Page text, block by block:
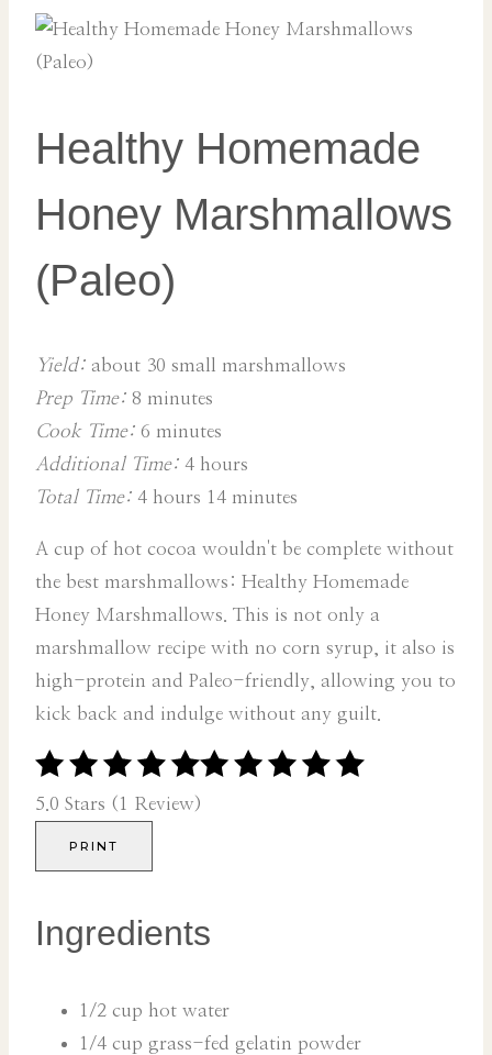
Healthy Homemade
Honey Marshmallows
(Paleo)
Yield: about 30 small marshmallows
Prep Time: 8 minutes
Cook Time: 6 minutes
Additional Time: 4 hours
Total Time: 4 hours 14 minutes
A cup of hot cocoa wouldn't be complete without
the best marshmallows: Healthy Homemade
Honey Marshmallows. This is not only a
marshmallow recipe with no corn syrup, it also is
high-protein and Paleo-friendly, allowing you to
kick back and indulge without any guilt.
5.0 Stars (1 Review)
PRINT
Ingredients
1/2 cup hot water
1/4 cup grass-fed gelatin powder